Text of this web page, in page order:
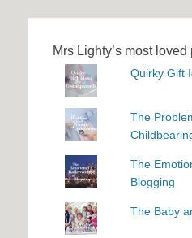
Mrs Lighty’s most loved
Quirky Gift
The
The
Blogging
The Baby